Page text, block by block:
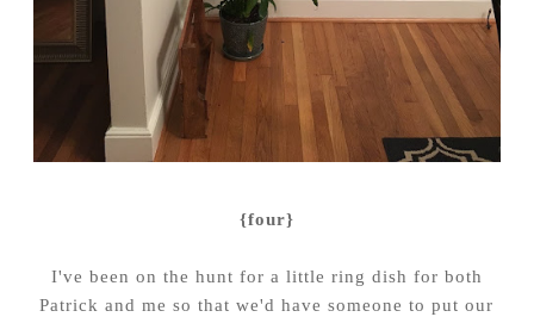
{four}
I've been on the hunt for a little ring dish for both
Patrick and me so that we'd have someone to put our